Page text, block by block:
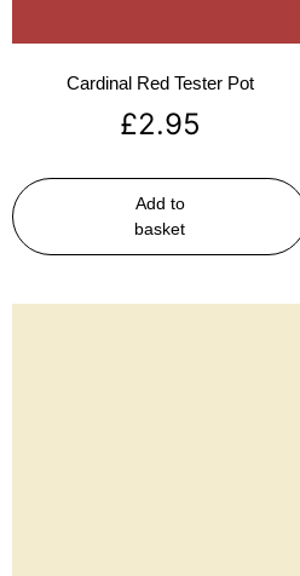
Cardinal Red Tester Pot
£2.95
Add to
basket